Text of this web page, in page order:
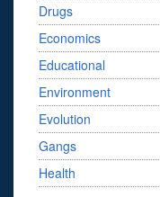
Drugs
Economics
Educational
Environment
Evolution
Gangs
Health